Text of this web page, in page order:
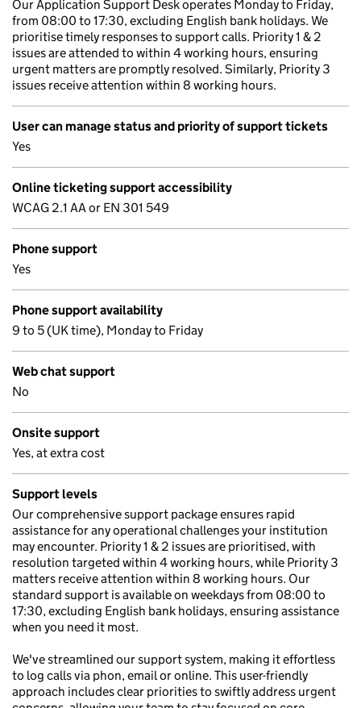
Our Application Support Desk operates Monday to Friday,
from 08:00 to 17:30, excluding English bank holidays. We
prioritise timely responses to support calls. Priority 1 & 2
issues are attended to within 4 working hours, ensuring
urgent matters are promptly resolved. Similarly, Priority 3
issues receive attention within 8 working hours.
User can manage status and priority of support tickets
Yes
Online ticketing support accessibility
WCAG 2.1 AA or EN 301 549
Phone support
Yes
Phone support availability
9 to 5 (UK time), Monday to Friday
Web chat support
No
Onsite support
Yes, at extra cost
Support levels
Our comprehensive support package ensures rapid
assistance for any operational challenges your institution
may encounter. Priority 1 & 2 issues are prioritised, with
resolution targeted within 4 working hours, while Priority 3
matters receive attention within 8 working hours. Our
standard support is available on weekdays from 08:00 to
17:30, excluding English bank holidays, ensuring assistance
when you need it most.
We've streamlined our support system, making it effortless
to log calls via phon, email or online. This user-friendly
approach includes clear priorities to swiftly address urgent